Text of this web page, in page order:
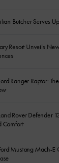
Butcher Serves
Resort Unveils
Ranger Raptor:
Rover Defender
Comfort
Mustang Mach-E